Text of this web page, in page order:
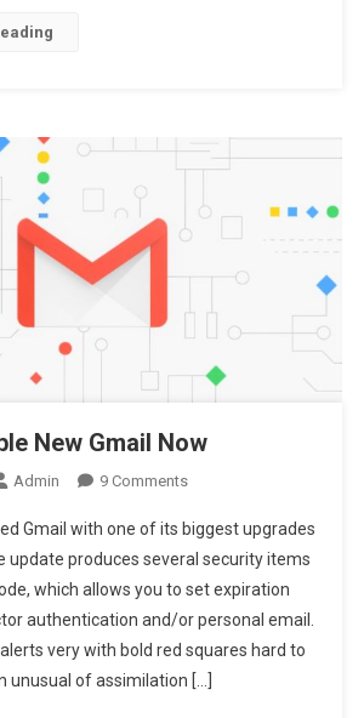
New Gmail Now
Admin 9 CommentsOn
To
Enable
New
Gmail
Now
Gmail with one of its biggest upgrades
update produces several security items
which allows you to set expiration
authentication and/or personal email.
very with bold red squares hard to
unusual of assimilation […]